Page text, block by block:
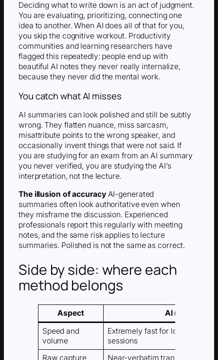
Deciding what to write down is an act of judgment.
You are evaluating, prioritizing, connecting one
idea to another. When AI does all of that for you,
you skip the cognitive workout. Productivity
communities and learning researchers have
flagged this repeatedly: people end up with
beautiful AI notes they never really internalize,
because they never did the mental work.
You catch what AI misses
AI summaries can look polished and still be subtly
wrong. They flatten nuance, miss sarcasm,
misattribute points to the wrong speaker, and
occasionally invent things that were not said. If
you are studying for an exam from an AI summary
you never verified, you are studying the AI’s
interpretation, not the lecture.
The illusion of accuracyAI-generated
summaries often look authoritative even when
they misframe the discussion. Experienced
professionals report this regularly with meeting
notes, and the same risk applies to lecture
summaries. Polished is not the same as correct.
Side by side: where each
method belongs
Aspect
AI note taker
Speed and
volume
Extremely fast for long
sessions
Raw capture
Near-verbatim transcripts;